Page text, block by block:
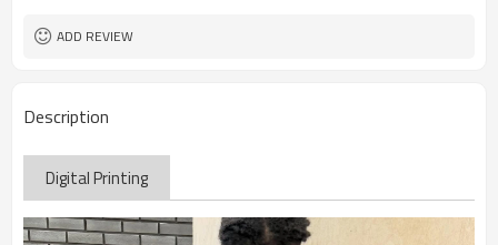
ADD REVIEW
Description
Digital Printing